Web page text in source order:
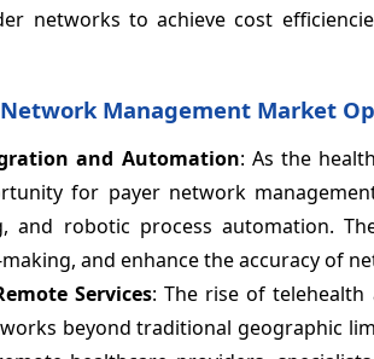
networks to achieve cost
Management Market
and Automation: As the
for payer network
and robotic process automation.
and enhance the accuracy of
Services: The rise of
beyond traditional geographic